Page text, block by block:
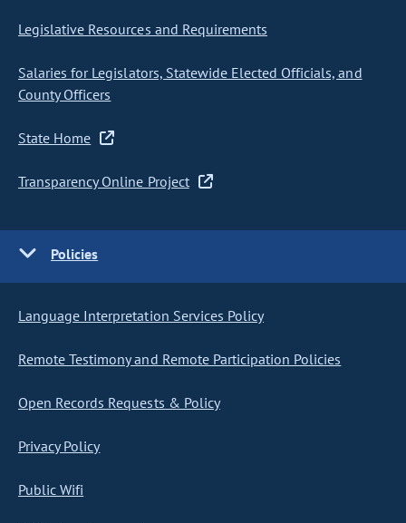
Legislative Resources and Requirements
Salaries for Legislators, Statewide Elected Officials, and
County Officers
State Home
Transparency Online Project
Policies
Language Interpretation Services Policy
Remote Testimony and Remote Participation Policies
Open Records Requests & Policy
Privacy Policy
Public Wifi